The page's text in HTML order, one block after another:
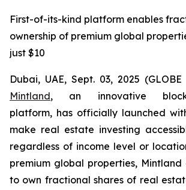
First-of-its-kind platform enables
ownership of premium global
just $10
Dubai, UAE, Sept. 03, 2025
Mintland, an innovative
platform, has officially launched
make real estate investing
regardless of income level or
premium global properties, Mintland
to own fractional shares of real